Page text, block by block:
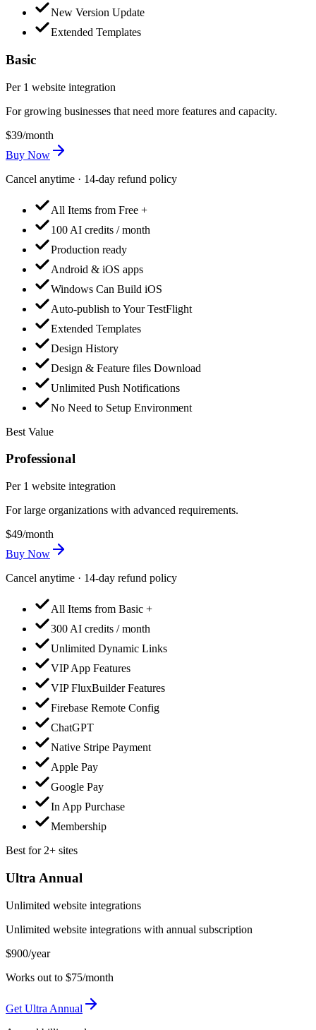
New Version Update
Extended Templates
Basic
Per 1 website integration
For growing businesses that need more features and capacity.
$39/month
Buy Now
Cancel anytime · 14-day refund policy
All Items from Free +
100 AI credits / month
Production ready
Android & iOS apps
Windows Can Build iOS
Auto-publish to Your TestFlight
Extended Templates
Design History
Design & Feature files Download
Unlimited Push Notifications
No Need to Setup Environment
Best Value
Professional
Per 1 website integration
For large organizations with advanced requirements.
$49/month
Buy Now
Cancel anytime · 14-day refund policy
All Items from Basic +
300 AI credits / month
Unlimited Dynamic Links
VIP App Features
VIP FluxBuilder Features
Firebase Remote Config
ChatGPT
Native Stripe Payment
Apple Pay
Google Pay
In App Purchase
Membership
Best for 2+ sites
Ultra Annual
Unlimited website integrations
Unlimited website integrations with annual subscription
$900/year
Works out to $75/month
Get Ultra Annual